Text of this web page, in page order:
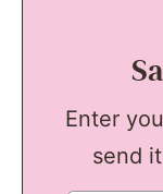
Enter
send